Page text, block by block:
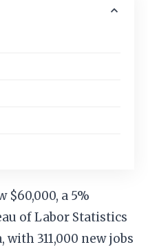
$60,000, a 5%
of Labor Statistics
311,000 new jobs